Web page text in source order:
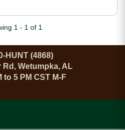
1 - 1 of 1
HUNT (4868)
Rd, Wetumpka, AL
to 5 PM CST M-F